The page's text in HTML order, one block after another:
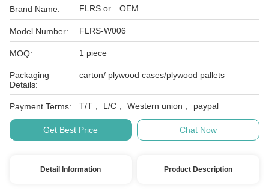
Brand Name: FLRS or OEM
Model Number: FLRS-W006
MOQ: 1 piece
Packaging
Details:
carton/ plywood cases/plywood pallets
Payment Terms: T/T， L/C， Western union， paypal
Get Best Price Chat Now
Detail Information Product Description